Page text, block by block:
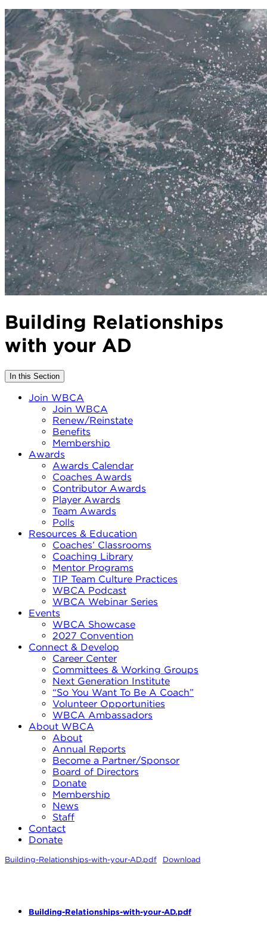
Building Relationships
with your AD
In this Section
Join WBCA
Join WBCA
Renew/Reinstate
Benefits
Membership
Awards
Awards Calendar
Coaches Awards
Contributor Awards
Player Awards
Team Awards
Polls
Resources & Education
Coaches’ Classrooms
Coaching Library
Mentor Programs
TIP Team Culture Practices
WBCA Podcast
WBCA Webinar Series
Events
WBCA Showcase
2027 Convention
Connect & Develop
Career Center
Committees & Working Groups
Next Generation Institute
“So You Want To Be A Coach”
Volunteer Opportunities
WBCA Ambassadors
About WBCA
About
Annual Reports
Become a Partner/Sponsor
Board of Directors
Donate
Membership
News
Staff
Contact
Donate
Building-Relationships-with-your-AD.pdf Download
Building-Relationships-with-your-AD.pdf